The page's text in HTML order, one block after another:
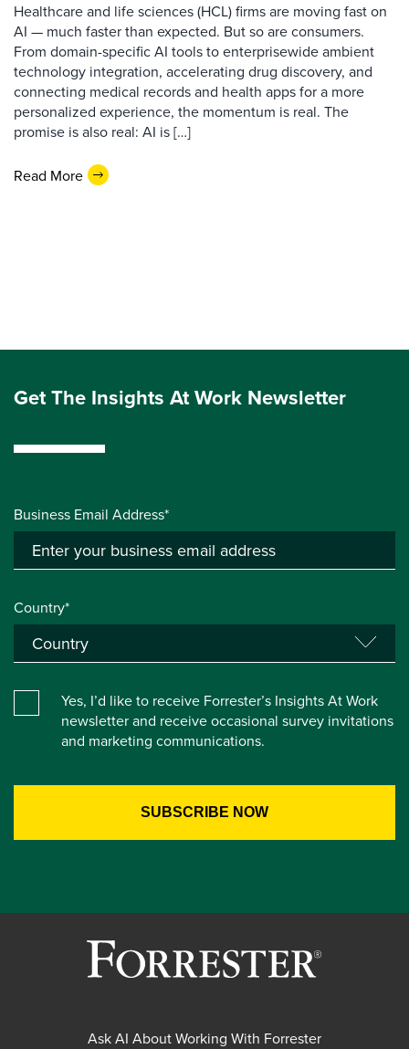
Healthcare and life sciences (HCL) firms are moving fast on
AI — much faster than expected. But so are consumers.
From domain-specific AI tools to enterprisewide ambient
technology integration, accelerating drug discovery, and
connecting medical records and health apps for a more
personalized experience, the momentum is real. The
promise is also real: AI is […]
Read More
Get The Insights At Work Newsletter
Business Email Address*
Country*
Yes, I’d like to receive Forrester’s Insights At Work
newsletter and receive occasional survey invitations
and marketing communications.
Ask AI About Working With Forrester